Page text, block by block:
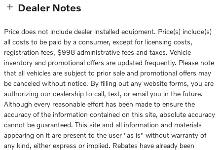
Dealer Notes
Price does not include dealer installed equipment. Price(s) include(s)
all costs to be paid by a consumer, except for licensing costs,
registration fees, $998 administrative fees and taxes. Vehicle
inventory and promotional offers are updated frequently. Please note
that all vehicles are subject to prior sale and promotional offers may
be canceled without notice. By filling out any website forms, you are
authorizing our dealership to call, text, or email you in the future.
Although every reasonable effort has been made to ensure the
accuracy of the information contained on this site, absolute accuracy
cannot be guaranteed. This site and all information and materials
appearing on it are present to the user "as is" without warranty of
any kind, either express or implied. Rebates have already been